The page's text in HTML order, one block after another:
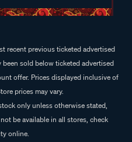
recent previous ticketed advertised
sold below ticketed advertised
offer. Prices displayed inclusive of
prices may vary.
only unless otherwise stated,
be available in all stores, check
online.